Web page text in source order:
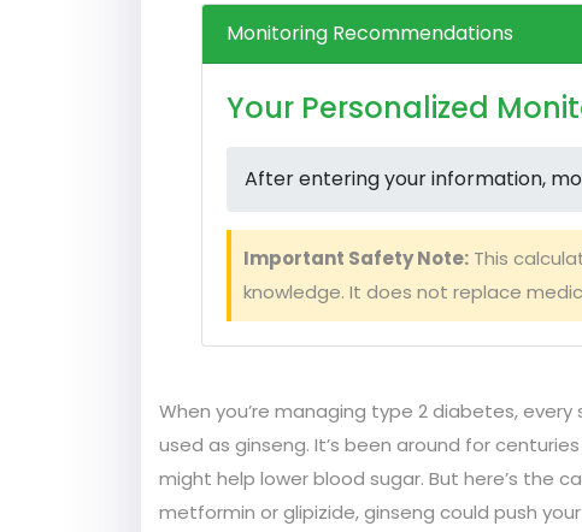
Monitoring Recommendations
Your Personalized
After entering your information,
Important Safety Note: This
knowledge. It does not replace
When you’re managing type 2 diabetes,
used as ginseng. It’s been around for
might help lower blood sugar. But here’s the
metformin or glipizide, ginseng could push